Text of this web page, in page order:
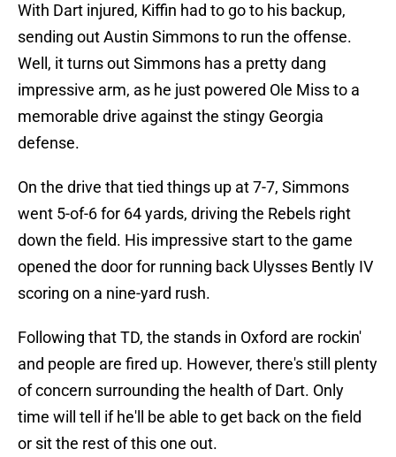
With Dart injured, Kiffin had to go to his backup,
sending out Austin Simmons to run the offense.
Well, it turns out Simmons has a pretty dang
impressive arm, as he just powered Ole Miss to a
memorable drive against the stingy Georgia
defense.
On the drive that tied things up at 7-7, Simmons
went 5-of-6 for 64 yards, driving the Rebels right
down the field. His impressive start to the game
opened the door for running back Ulysses Bently IV
scoring on a nine-yard rush.
Following that TD, the stands in Oxford are rockin'
and people are fired up. However, there's still plenty
of concern surrounding the health of Dart. Only
time will tell if he'll be able to get back on the field
or sit the rest of this one out.